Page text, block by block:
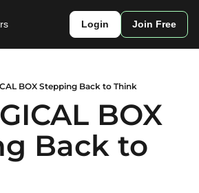
Login Join Free
BOX Stepping Back to Think
BOX
Back to